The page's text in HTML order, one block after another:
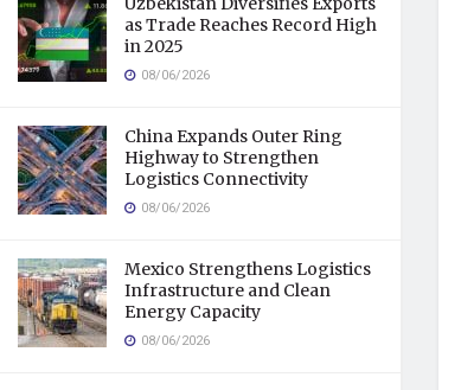
as Trade Reaches Record High
in 2025
08/06/2026
China Expands Outer Ring
Highway to Strengthen
Logistics Connectivity
08/06/2026
Mexico Strengthens Logistics
Infrastructure and Clean
Energy Capacity
08/06/2026